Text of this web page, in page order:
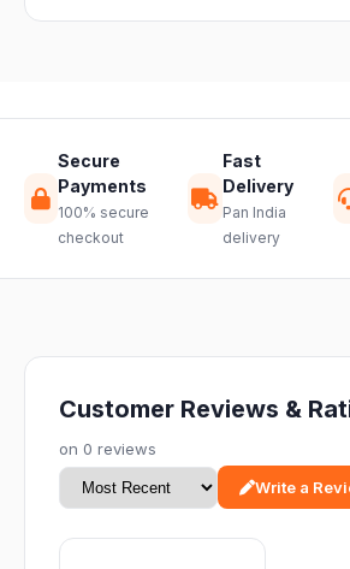
hassle-free
Secure
Payments
100% secure
checkout
Fast
Delivery
Pan India
delivery
Customer Reviews &
on 0 reviews
Write a